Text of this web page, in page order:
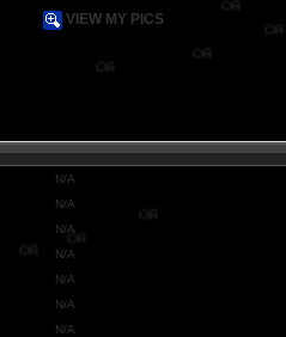
VIEW MY PICS
N/A
N/A
N/A
N/A
N/A
N/A
N/A